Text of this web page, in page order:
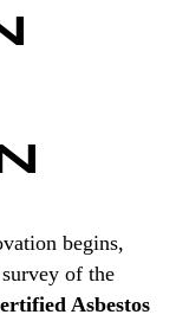
begins,
of the
Asbestos